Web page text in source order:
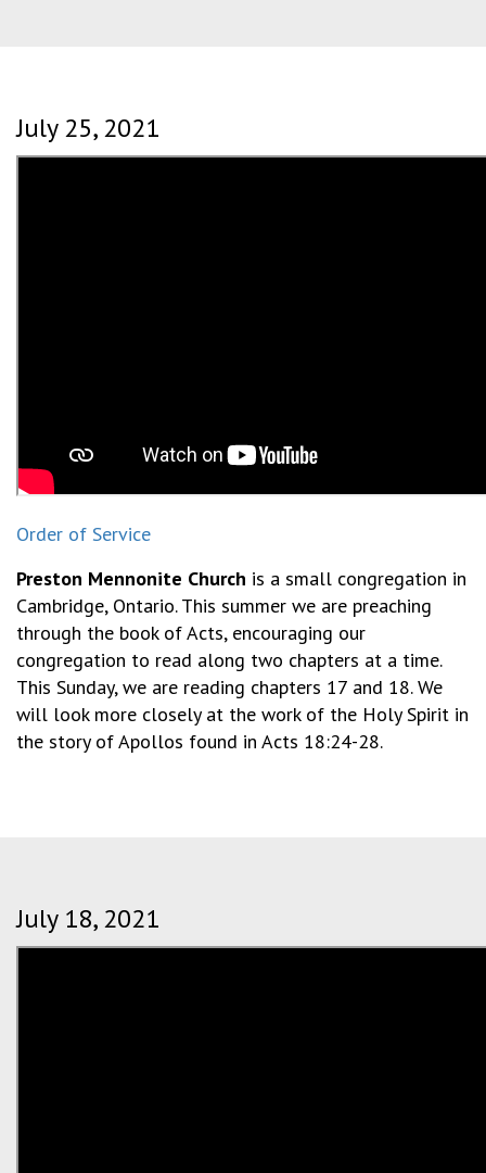
July 25, 2021
Order of Service
Preston Mennonite Church is a small congregation in
Cambridge, Ontario. This summer we are preaching
through the book of Acts, encouraging our
congregation to read along two chapters at a time.
This Sunday, we are reading chapters 17 and 18. We
will look more closely at the work of the Holy Spirit in
the story of Apollos found in Acts 18:24-28.
July 18, 2021